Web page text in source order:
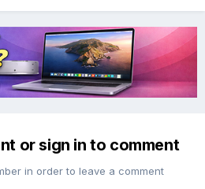
or sign in to comment
in order to leave a comment